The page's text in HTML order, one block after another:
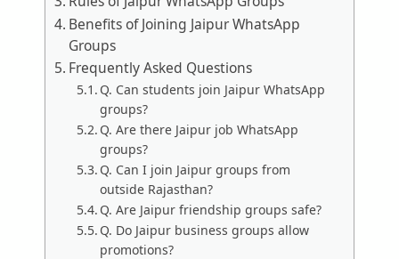
Benefits of Joining Jaipur WhatsApp
Groups
Frequently Asked Questions
Q. Can students join Jaipur WhatsApp
groups?
Q. Are there Jaipur job WhatsApp
groups?
Q. Can I join Jaipur groups from
outside Rajasthan?
Q. Are Jaipur friendship groups safe?
Q. Do Jaipur business groups allow
promotions?